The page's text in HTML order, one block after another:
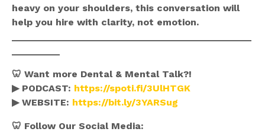
heavy on your shoulders, this conversation will
help you hire with clarity, not emotion.
🦷 Want more Dental & Mental Talk?!
▶ PODCAST: https://spoti.fi/3UlHTGK
▶ WEBSITE: https://bit.ly/3YARSug
🦷 Follow Our Social Media: